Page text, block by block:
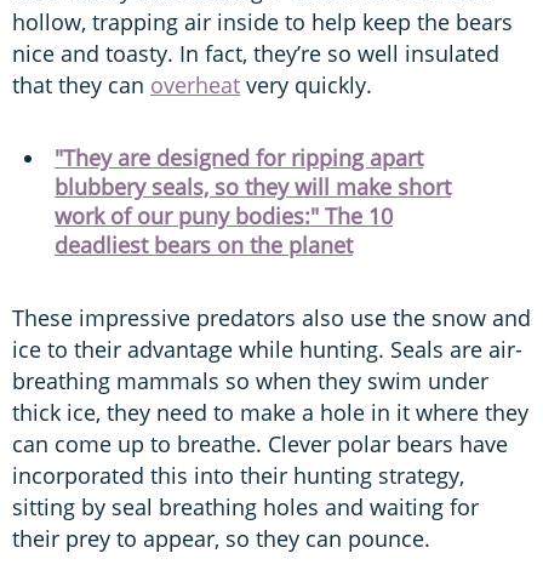
hollow, trapping air inside to help keep the bears
nice and toasty. In fact, they’re so well insulated
that they can overheat very quickly.
"They are designed for ripping apart
blubbery seals, so they will make short
work of our puny bodies:" The 10
deadliest bears on the planet
These impressive predators also use the snow and
ice to their advantage while hunting. Seals are air-
breathing mammals so when they swim under
thick ice, they need to make a hole in it where they
can come up to breathe. Clever polar bears have
incorporated this into their hunting strategy,
sitting by seal breathing holes and waiting for
their prey to appear, so they can pounce.